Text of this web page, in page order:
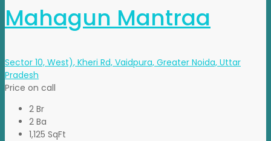
Mahagun Mantraa
Sector 10, West), Kheri Rd, Vaidpura, Greater Noida, Uttar
Pradesh
Price on call
2 Br
2 Ba
1,125 SqFt